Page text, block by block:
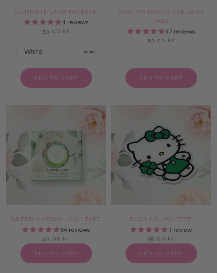
ULTIMATE LASH PALETTE
4 reviews
53,00 kr
ADD TO CART
MATCHA UNDER EYE LASH
PADS
47 reviews
53,00 kr
ADD TO CART
GREEN MATCHA LASH TAPE
54 reviews
40,00 kr
ADD TO CART
ECO LASH PALETTE
1 review
99,00 kr
ADD TO CART